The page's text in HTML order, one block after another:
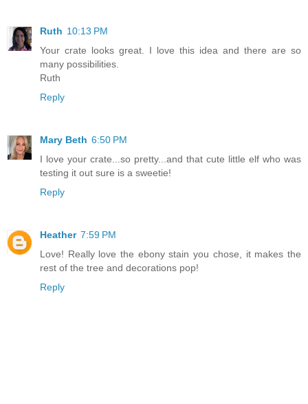
Ruth 10:13 PM
Your crate looks great. I love this idea and there are so
many possibilities.
Ruth
Reply
Mary Beth 6:50 PM
I love your crate...so pretty...and that cute little elf who was
testing it out sure is a sweetie!
Reply
Heather 7:59 PM
Love! Really love the ebony stain you chose, it makes the
rest of the tree and decorations pop!
Reply